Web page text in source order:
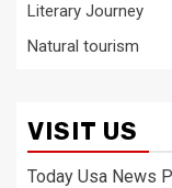
Literary Journey
Natural tourism
VISIT US
Today Usa News